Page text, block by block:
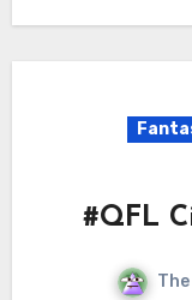
#QFL